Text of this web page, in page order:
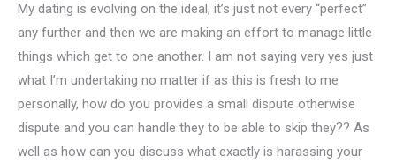
My dating is evolving on the ideal, it’s just not every “perfect”
any further and then we are making an effort to manage little
things which get to one another. I am not saying very yes just
what I’m undertaking no matter if as this is fresh to me
personally, how do you provides a small dispute otherwise
dispute and you can handle they to be able to skip they?? As
well as how can you discuss what exactly is harassing your